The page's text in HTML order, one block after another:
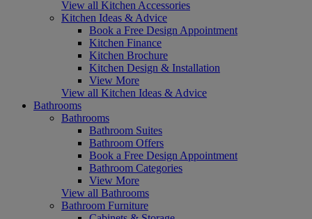
View all Kitchen Accessories
Kitchen Ideas & Advice
Book a Free Design Appointment
Kitchen Finance
Kitchen Brochure
Kitchen Design & Installation
View More
View all Kitchen Ideas & Advice
Bathrooms
Bathrooms
Bathroom Suites
Bathroom Offers
Book a Free Design Appointment
Bathroom Categories
View More
View all Bathrooms
Bathroom Furniture